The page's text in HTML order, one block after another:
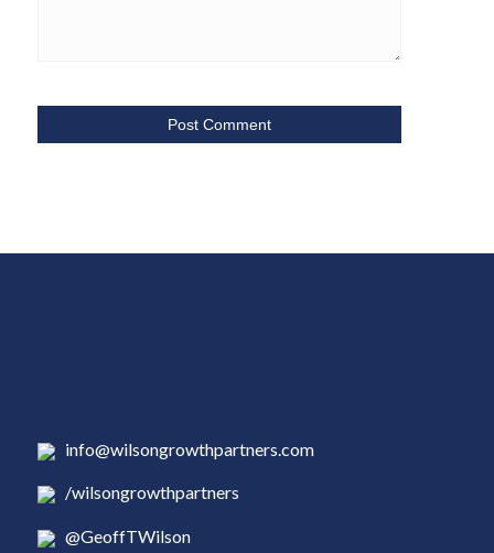
info@wilsongrowthpartners.com
/wilsongrowthpartners
@GeoffTWilson